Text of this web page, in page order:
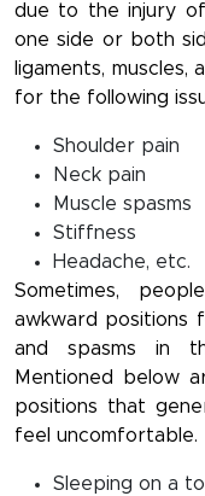
due to the injury
one side or both
ligaments, muscles,
for the following
Shoulder pain
Neck pain
Muscle spasms
Stiffness
Headache, etc.
Sometimes,
awkward positions
and spasms in
Mentioned below
positions that
feel uncomfortable.
Sleeping on a